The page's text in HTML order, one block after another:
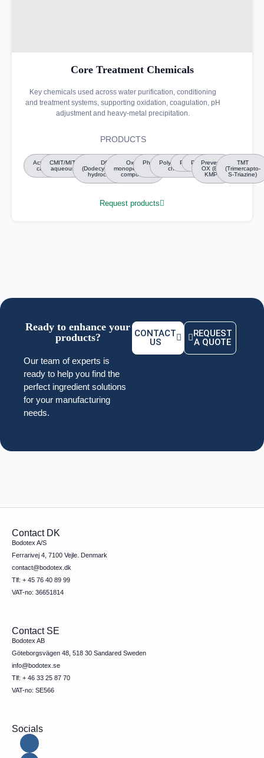
Core Treatment Chemicals
Key chemicals used across water purification, conditioning
and treatment systems, supporting oxidation, coagulation, pH
adjustment and heavy-metal precipitation.
PRODUCTS
Activated
carbon
CMIT/MIT/Bronopol
aqueous solutions
DGH
(Dodecylguanidine
hydrochloride)
Oxone
monopersulfate
compound
PhosphoricPolyaluminium
chloride
Polymers
PolyolsPreventol
OX (89%
KMPS)
TMT
(Trimercapto-
S-Triazine)
Request products
Ready to enhance your
products?
Our team of experts is
ready to help you find the
perfect ingredient solutions
for your manufacturing
needs.
CONTACT
US
REQUEST
A QUOTE
Contact DK
Bodotex A/S
Ferrarivej 4, 7100 Vejle. Denmark
contact@bodotex.dk
Tlf: + 45 76 40 89 99
VAT-no: 36651814
Contact SE
Bodotex AB
Göteborgsvägen 48, 518 30 Sandared Sweden
info@bodotex.se
Tlf: + 46 33 25 87 70
VAT-no: SE566
Socials